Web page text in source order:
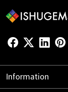
Information